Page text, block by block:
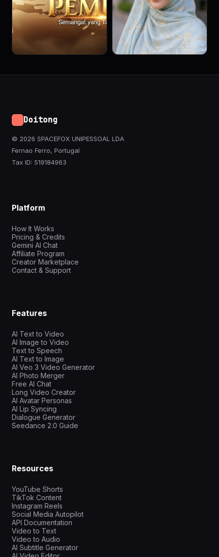
Doitong
© 2026 SPACEFOX UNIPESSOAL LDA
Fernao Ferro, Portugal
Tax ID: 519184963
Platform
How It Works
Pricing & Credits
Gemini AI Chat
Affiliate Program
Creator Marketplace
Contact & Support
Features
AI Text to Video
AI Image to Video
Text to Speech
AI Text to Image
AI Veo 3 Video Generator
AI Photo Merger
Free AI Chat
Long Video Creator
AI Avatar Personas
AI Lip Syncing
Dialogue Generator
Seedance 2.0 Guide
Resources
YouTube Shorts
TikTok Content
Instagram Reels
Social Media Autopilot
API Documentation
Video to Text
Video to Audio
AI Subtitle Generator